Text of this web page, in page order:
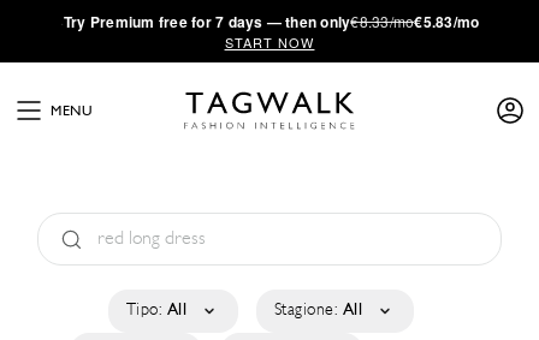
·Try Premium free for 7 days — then only€8.33/mo€5.83/mo
START NOW
MENU
Tipo: All Stagione: All